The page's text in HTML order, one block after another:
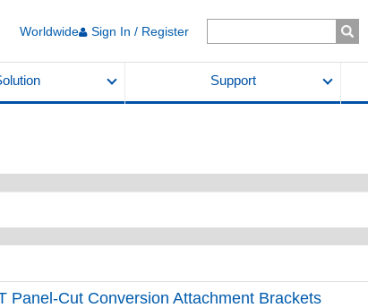
Worldwide Sign In / Register
Support
Panel-Cut Conversion Attachment Brackets